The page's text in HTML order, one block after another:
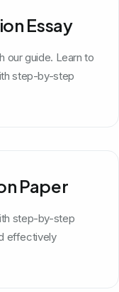
Essay
our guide. Learn to
step-by-step
Paper
step-by-step
effectively